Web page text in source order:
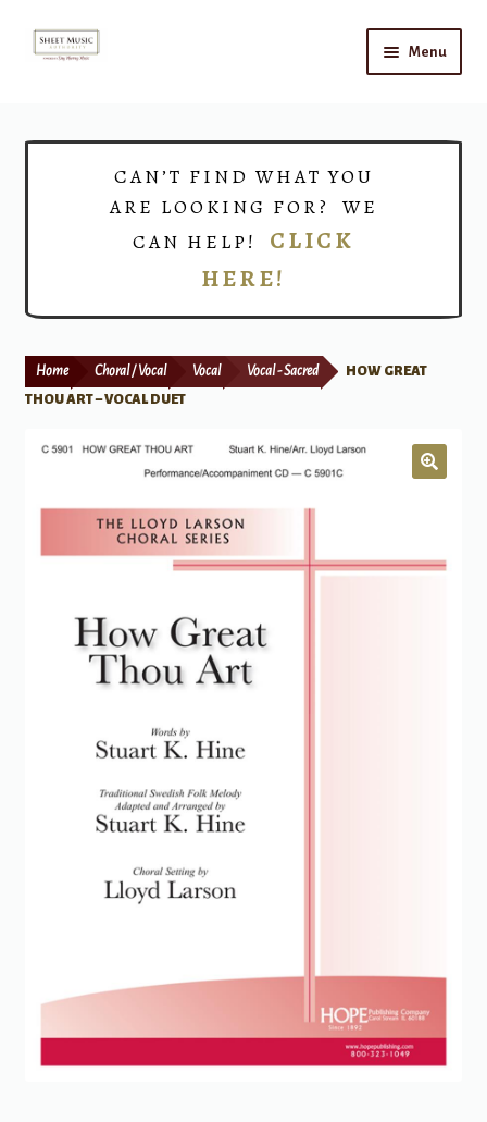
Skip
Skip
Menu
Print Now
CAN’T FIND WHAT YOU
ARE LOOKING FOR? WE
CAN HELP! CLICK
HERE!
Home Choral / Vocal Vocal Vocal - Sacred
HOW GREAT
THOU ART – VOCAL DUET